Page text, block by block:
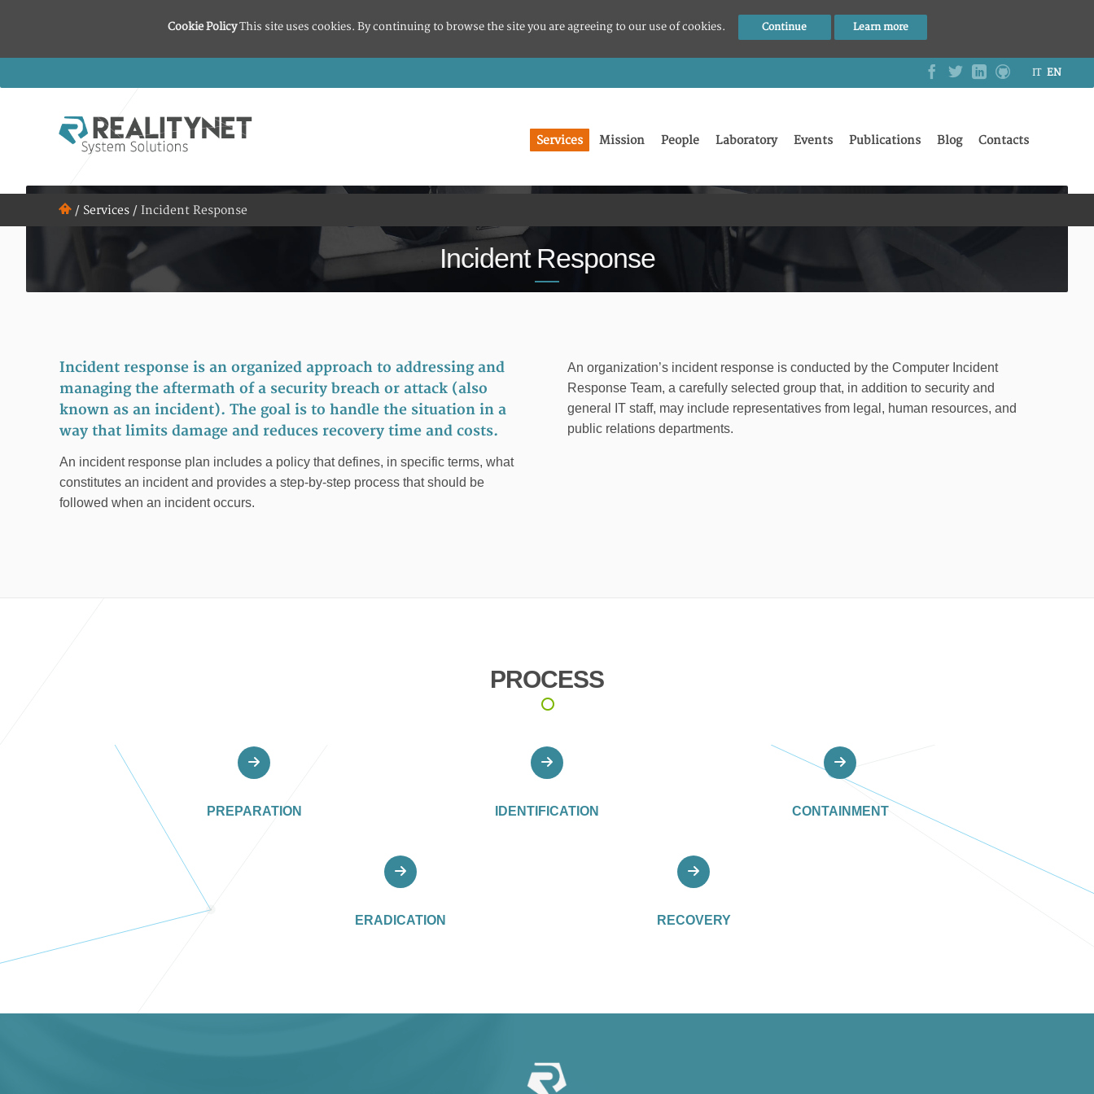
Cookie PolicyThis site uses cookies. By continuing to browse the site you are agreeing to our use of cookies. Continue Learn more
IT EN
Services Mission People Laboratory Events Publications Blog Contacts
/ Services / Incident Response
Incident Response
Incident response is an organized approach to addressing and
managing the aftermath of a security breach or attack (also
known as an incident). The goal is to handle the situation in a
way that limits damage and reduces recovery time and costs.
An incident response plan includes a policy that defines, in specific terms, what
constitutes an incident and provides a step-by-step process that should be
followed when an incident occurs.
An organization’s incident response is conducted by the Computer Incident
Response Team, a carefully selected group that, in addition to security and
general IT staff, may include representatives from legal, human resources, and
public relations departments.
PROCESS
PREPARATION IDENTIFICATION CONTAINMENT
ERADICATION RECOVERY